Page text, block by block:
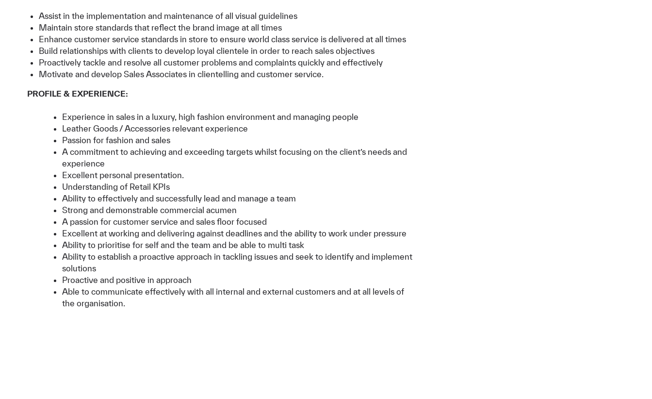
Assist in the implementation and maintenance of all visual guidelines
Maintain store standards that reflect the brand image at all times
Enhance customer service standards in store to ensure world class service is delivered at all times
Build relationships with clients to develop loyal clientele in order to reach sales objectives
Proactively tackle and resolve all customer problems and complaints quickly and effectively
Motivate and develop Sales Associates in clientelling and customer service.
PROFILE & EXPERIENCE:
Experience in sales in a luxury, high fashion environment and managing people
Leather Goods / Accessories relevant experience
Passion for fashion and sales
A commitment to achieving and exceeding targets whilst focusing on the client’s needs and
experience
Excellent personal presentation.
Understanding of Retail KPIs
Ability to effectively and successfully lead and manage a team
Strong and demonstrable commercial acumen
A passion for customer service and sales floor focused
Excellent at working and delivering against deadlines and the ability to work under pressure
Ability to prioritise for self and the team and be able to multi task
Ability to establish a proactive approach in tackling issues and seek to identify and implement
solutions
Proactive and positive in approach
Able to communicate effectively with all internal and external customers and at all levels of
the organisation.